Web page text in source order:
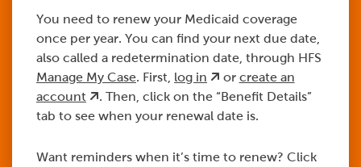
Manage My Case.
abe.illinois.gov
Verify your address.
You need to renew your Medicaid coverage
once per year. You can find your next due date,
also called a redetermination date, through HFS
Manage My Case. First, log in or create an
account
. Then, click on the “Benefit Details”
tab to see when your renewal date is.
Want reminders when it’s time to renew? Click
Watch your mail.
The
envelope will look like this
renewal.